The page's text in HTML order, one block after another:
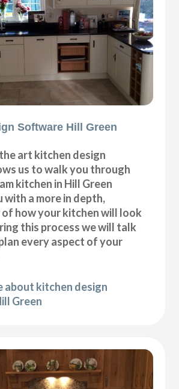
Software Hill Green
art kitchen design
us to walk you through
kitchen in Hill Green
with a more in depth,
how your kitchen will look
this process we will talk
every aspect of your
about kitchen design
Green